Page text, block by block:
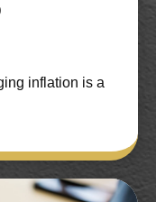
inflation is a